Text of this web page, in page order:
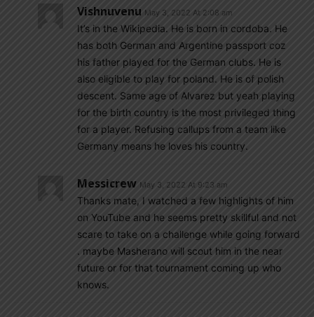
Vishnuvenu May 3, 2022 At 2:08 am
It’s in the Wikipedia. He is born in cordoba. He
has both German and Argentine passport coz
his father played for the German clubs. He is
also eligible to play for poland. He is of polish
descent. Same age of Alvarez but yeah playing
for the birth country is the most privileged thing
for a player. Refusing callups from a team like
Germany means he loves his country.
Messicrew May 3, 2022 At 9:23 am
Thanks mate, I watched a few highlights of him
on YouTube and he seems pretty skillful and not
scare to take on a challenge while going forward
. maybe Masherano will scout him in the near
future or for that tournament coming up who
knows.